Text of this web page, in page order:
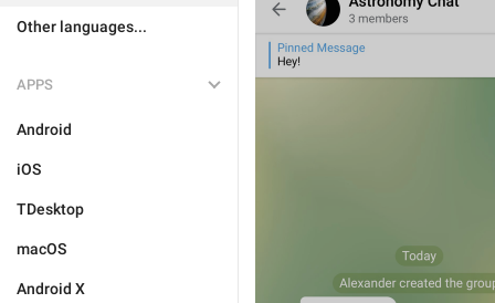
Other languages...
APPS
Android
iOS
TDesktop
macOS
Android X